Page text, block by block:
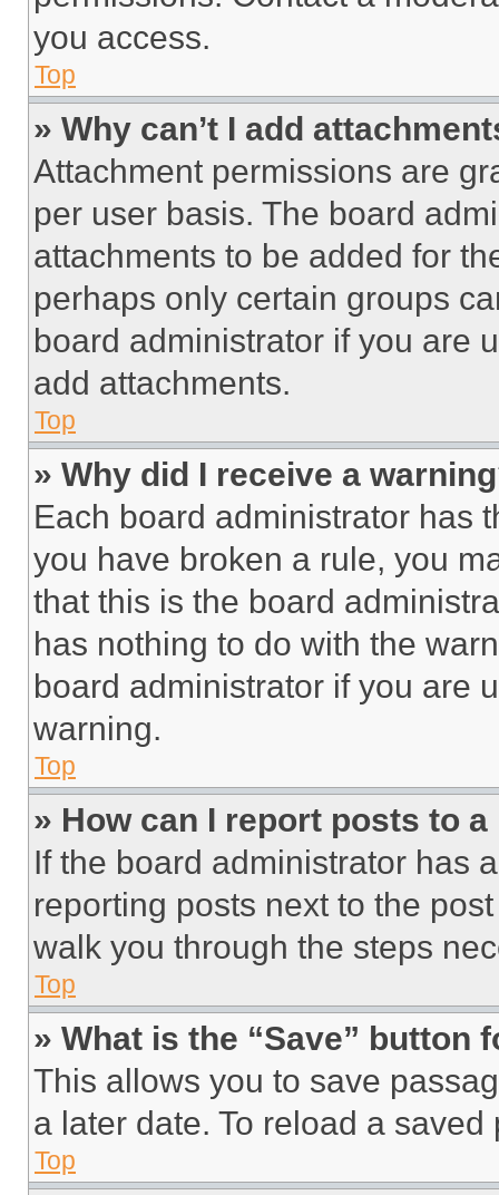
you access.
Top
» Why can’t I add
Attachment permissions are
per user basis. The board
attachments to be added for
perhaps only certain groups
board administrator if you are
add attachments.
Top
» Why did I receive a
Each board administrator has
you have broken a rule, you
that this is the board
has nothing to do with the
board administrator if you are
warning.
Top
» How can I report posts to
If the board administrator has
reporting posts next to the
walk you through the steps
Top
» What is the “Save” button
This allows you to save
a later date. To reload a
Top